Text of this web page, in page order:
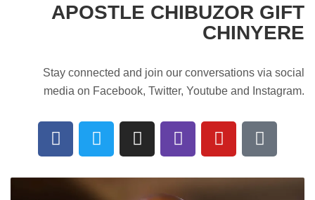
APOSTLE CHIBUZOR GIFT
CHINYERE
Stay connected and join our conversations via social
media on Facebook, Twitter, Youtube and Instagram.